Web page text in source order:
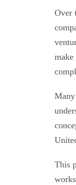
Over
make
This